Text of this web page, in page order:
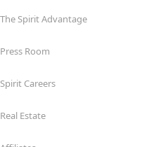
The Spirit Advantage
Press Room
Spirit Careers
Real Estate